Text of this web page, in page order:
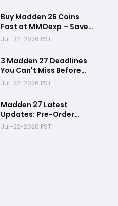
for Everyone
Buy Madden 26 Coins
Fast at MMOexp – Save
Time & Get 8% OFF
Jul-22-2026 PST
3 Madden 27 Deadlines
You Can't Miss Before
Rookie Premiere Ends
Jul-22-2026 PST
Madden 27 Latest
Updates: Pre-Order
Deadlines, Ultimate
Jul-22-2026 PST